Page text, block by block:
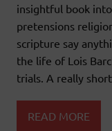
insightful book
pretensions
scripture say
the life of Lois
trials. A really short
READ MORE